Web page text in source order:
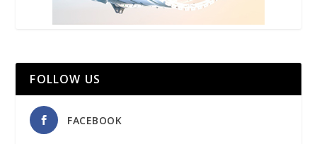
FOLLOW US
FACEBOOK